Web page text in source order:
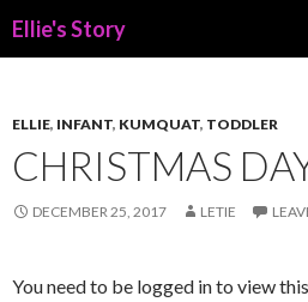
Ellie's Story
ELLIE, INFANT, KUMQUAT, TODDLER
CHRISTMAS
DECEMBER 25, 2017 LETIE
You need to be logged in to view